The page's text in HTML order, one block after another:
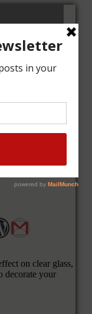
on clear glass,
decorate your